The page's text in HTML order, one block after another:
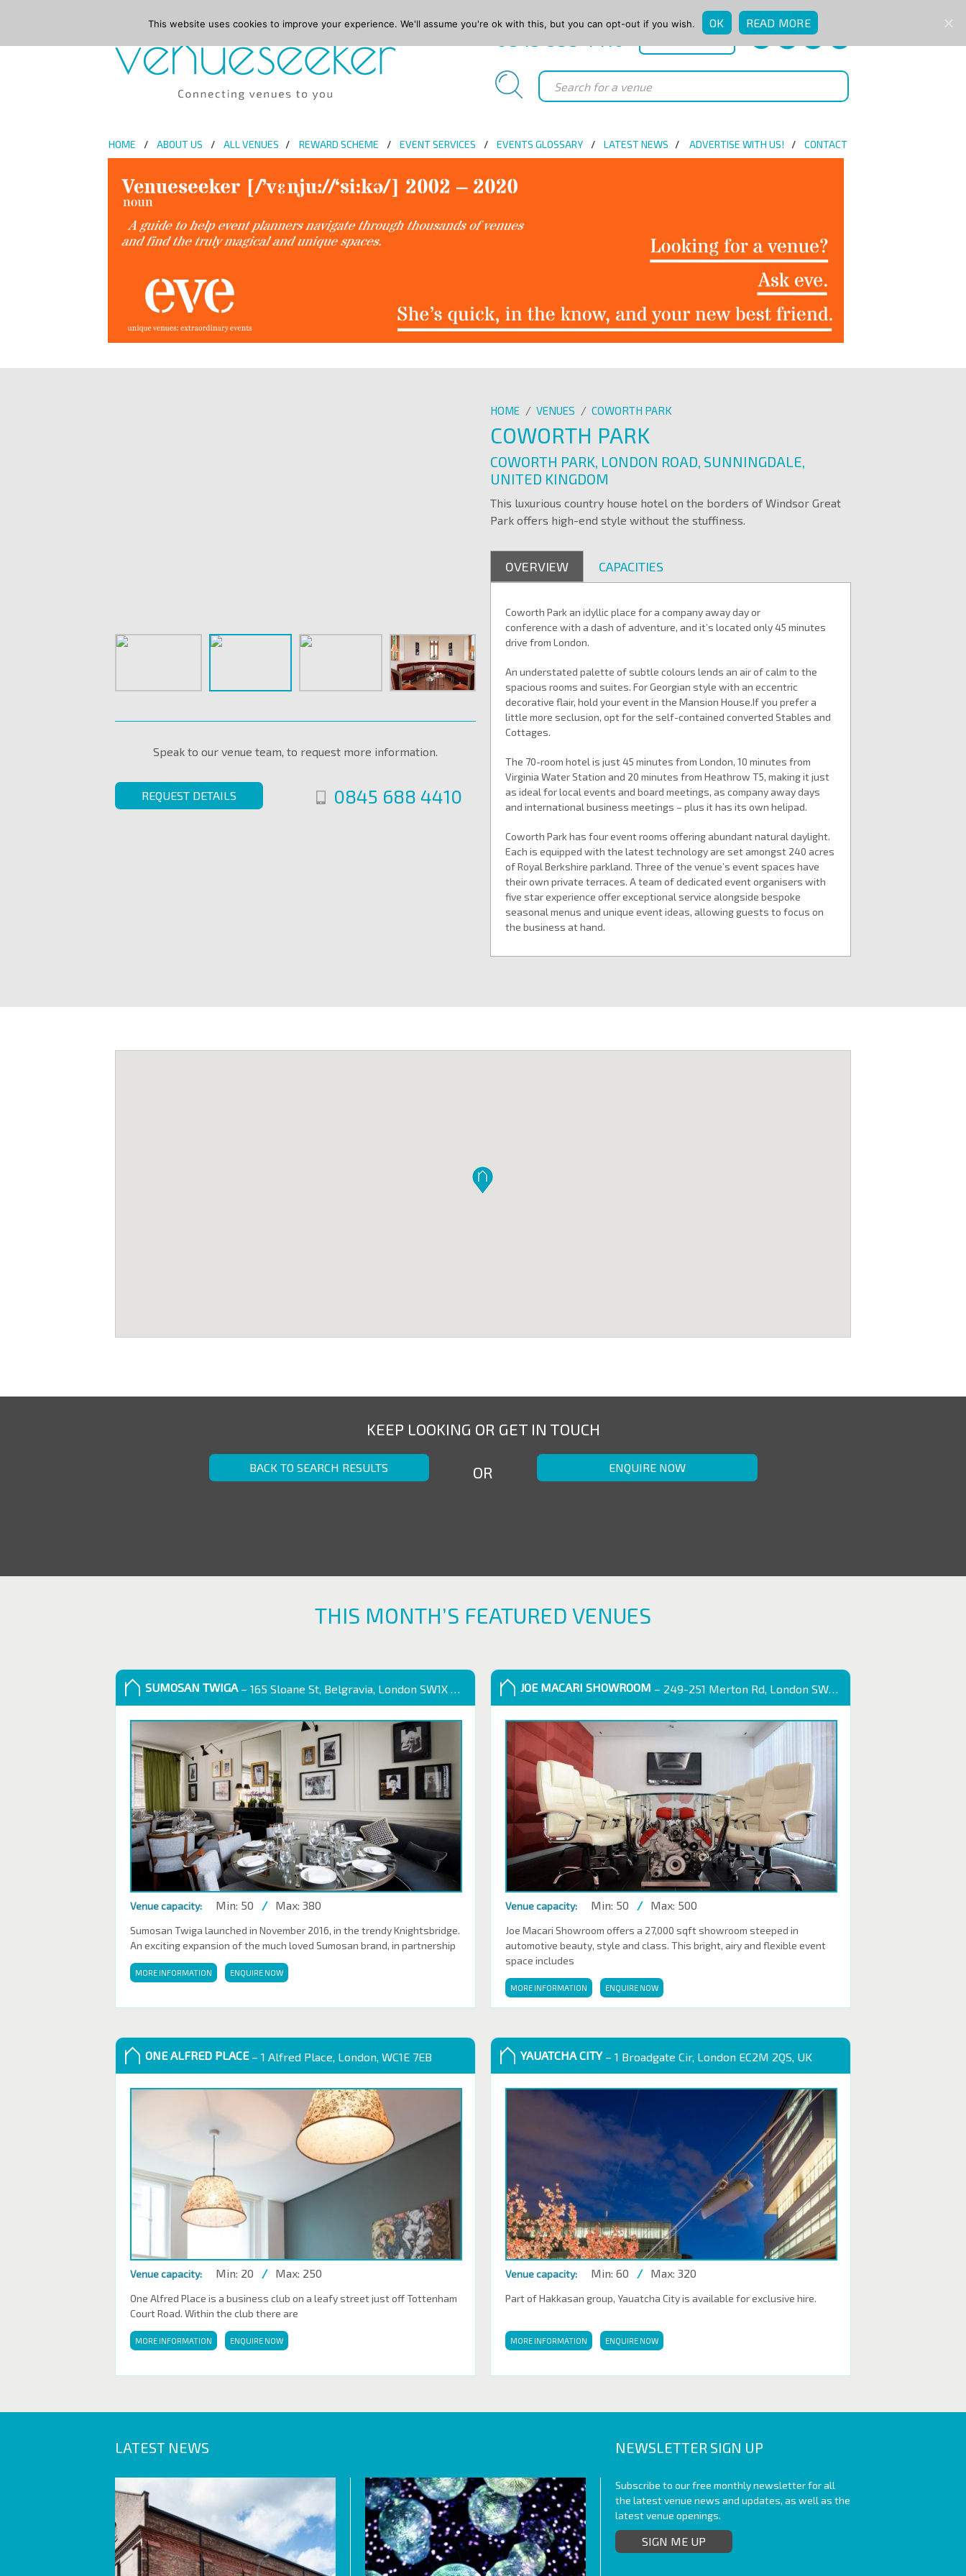
HOME ABOUT US ALL VENUES REWARD SCHEME EVENT SERVICES EVENTS GLOSSARY LATEST NEWS ADVERTISE WITH US! CONTACT
Speak to our venue team, to request more information.
REQUEST DETAILS 0845 688 4410
HOME / VENUES / COWORTH PARK
COWORTH PARK
COWORTH PARK, LONDON ROAD, SUNNINGDALE,
UNITED KINGDOM
This luxurious country house hotel on the borders of Windsor Great
Park offers high-end style without the stuffiness.
OVERVIEW CAPACITIES
Coworth Park an idyllic place for a company away day or
conference with a dash of adventure, and it’s located only 45 minutes
drive from London.
An understated palette of subtle colours lends an air of calm to the
spacious rooms and suites. For Georgian style with an eccentric
decorative flair, hold your event in the Mansion House.If you prefer a
little more seclusion, opt for the self-contained converted Stables and
Cottages.
The 70-room hotel is just 45 minutes from London, 10 minutes from
Virginia Water Station and 20 minutes from Heathrow T5, making it just
as ideal for local events and board meetings, as company away days
and international business meetings – plus it has its own helipad.
Coworth Park has four event rooms offering abundant natural daylight.
Each is equipped with the latest technology are set amongst 240 acres
of Royal Berkshire parkland. Three of the venue’s event spaces have
their own private terraces. A team of dedicated event organisers with
five star experience offer exceptional service alongside bespoke
seasonal menus and unique event ideas, allowing guests to focus on
the business at hand.
KEEP LOOKING OR GET IN TOUCH
BACK TO SEARCH RESULTS OR ENQUIRE NOW
THIS MONTH’S FEATURED VENUES
SUMOSAN TWIGA– 165 Sloane St, Belgravia, London SW1X 9QB
Venue capacity: Min: 50 / Max: 380
Sumosan Twiga launched in November 2016, in the trendy Knightsbridge.
An exciting expansion of the much loved Sumosan brand, in partnership
MORE INFORMATION ENQUIRE NOW
JOE MACARI SHOWROOM – 249-251 Merton Rd, London SW18 5EB
Venue capacity: Min: 50 / Max: 500
Joe Macari Showroom offers a 27,000 sqft showroom steeped in
automotive beauty, style and class. This bright, airy and flexible event
space includes
MORE INFORMATION ENQUIRE NOW
ONE ALFRED PLACE– 1 Alfred Place, London, WC1E 7EB
Venue capacity: Min: 20 / Max: 250
One Alfred Place is a business club on a leafy street just off Tottenham
Court Road. Within the club there are
MORE INFORMATION ENQUIRE NOW
YAUATCHA CITY– 1 Broadgate Cir, London EC2M 2QS, UK
Venue capacity: Min: 60 / Max: 320
Part of Hakkasan group, Yauatcha City is available for exclusive hire.
MORE INFORMATION ENQUIRE NOW
LATEST NEWS NEWSLETTER SIGN UP
Subscribe to our free monthly newsletter for all
the latest venue news and updates, as well as the
latest venue openings.
SIGN ME UP
This website uses cookies to improve your experience. We'll assume you're ok with this, but you can opt-out if you wish. OK READ MORE